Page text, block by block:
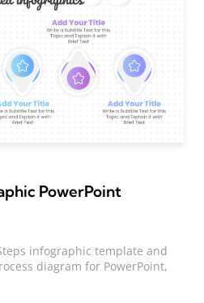
PowerPoint
infographic template and
diagram for PowerPoint,